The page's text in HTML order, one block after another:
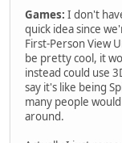
Games: I don't
quick idea since
First-Person View
be pretty cool, it
instead could use
say it's like being
many people
around.